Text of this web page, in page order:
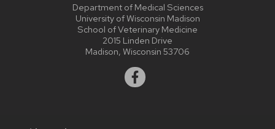
Department of Medical Sciences
University of Wisconsin Madison
School of Veterinary Medicine
2015 Linden Drive
Madison, Wisconsin 53706